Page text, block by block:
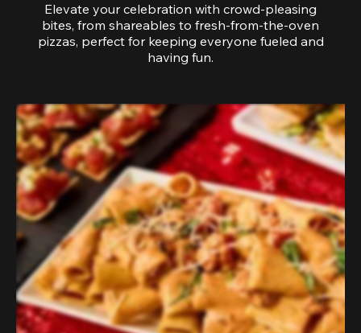
Elevate your celebration with crowd-pleasing
bites, from shareables to fresh-from-the-oven
pizzas, perfect for keeping everyone fueled and
having fun.